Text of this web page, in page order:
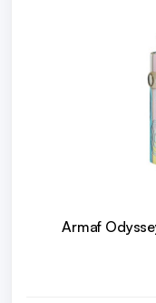
Armaf